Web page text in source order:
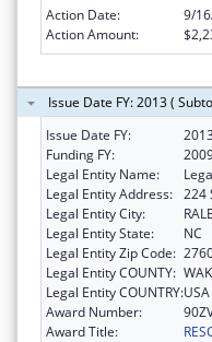
Action Date:
9/
Action Amount:
Issue Date FY: 2013 (
Issue Date FY:
Funding FY:
Legal Entity Name:
Legal Entity Address: 224
Legal Entity City:
Legal Entity State:
NC
Legal Entity Zip Code:
Legal Entity COUNTY:
Legal Entity COUNTRY:USA
Award Number:
Award Title: